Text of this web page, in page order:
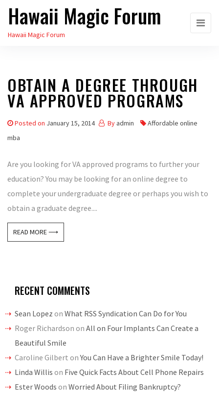
Skip
the
Hawaii Magic Forum
Hawaii Magic Forum
OBTAIN A DEGREE THROUGH
VA APPROVED PROGRAMS
Posted on January 15, 2014 By admin
Affordable online
mba
Are you looking for VA approved programs to further your
education? You may be looking for an online degree to
complete your undergraduate degree or perhaps you wish to
obtain a graduate degree....
READ MORE ⟶
RECENT COMMENTS
Sean Lopez on What RSS Syndication Can Do for You
Roger Richardson on All on Four Implants Can Create a
Beautiful Smile
Caroline Gilbert onYou Can Have a Brighter Smile Today!
Linda Willis on Five Quick Facts About Cell Phone Repairs
Ester Woods on Worried About Filing Bankruptcy?